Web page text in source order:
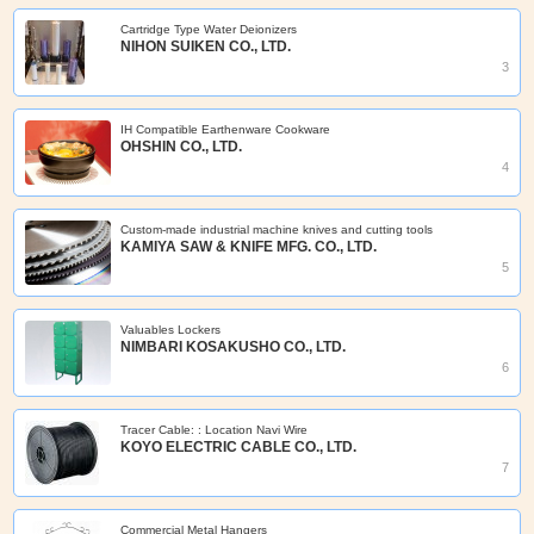
Cartridge Type Water Deionizers
NIHON SUIKEN CO., LTD.
3
IH Compatible Earthenware Cookware
OHSHIN CO., LTD.
4
Custom-made industrial machine knives and cutting tools
KAMIYA SAW & KNIFE MFG. CO., LTD.
5
Valuables Lockers
NIMBARI KOSAKUSHO CO., LTD.
6
Tracer Cable: : Location Navi Wire
KOYO ELECTRIC CABLE CO., LTD.
7
Commercial Metal Hangers